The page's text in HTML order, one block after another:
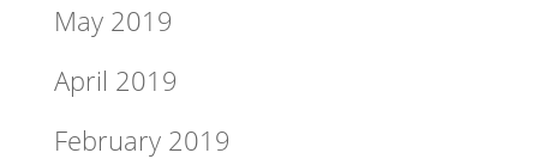
May 2019
April 2019
February 2019